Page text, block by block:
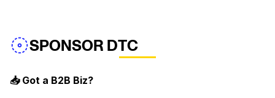
SPONSOR DTC
📥 Got a B2B Biz?